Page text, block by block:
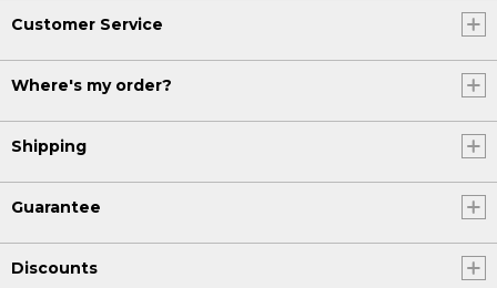
Customer Service
Where's my order?
Shipping
Guarantee
Discounts